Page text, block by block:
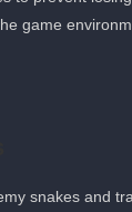
game
snakes and